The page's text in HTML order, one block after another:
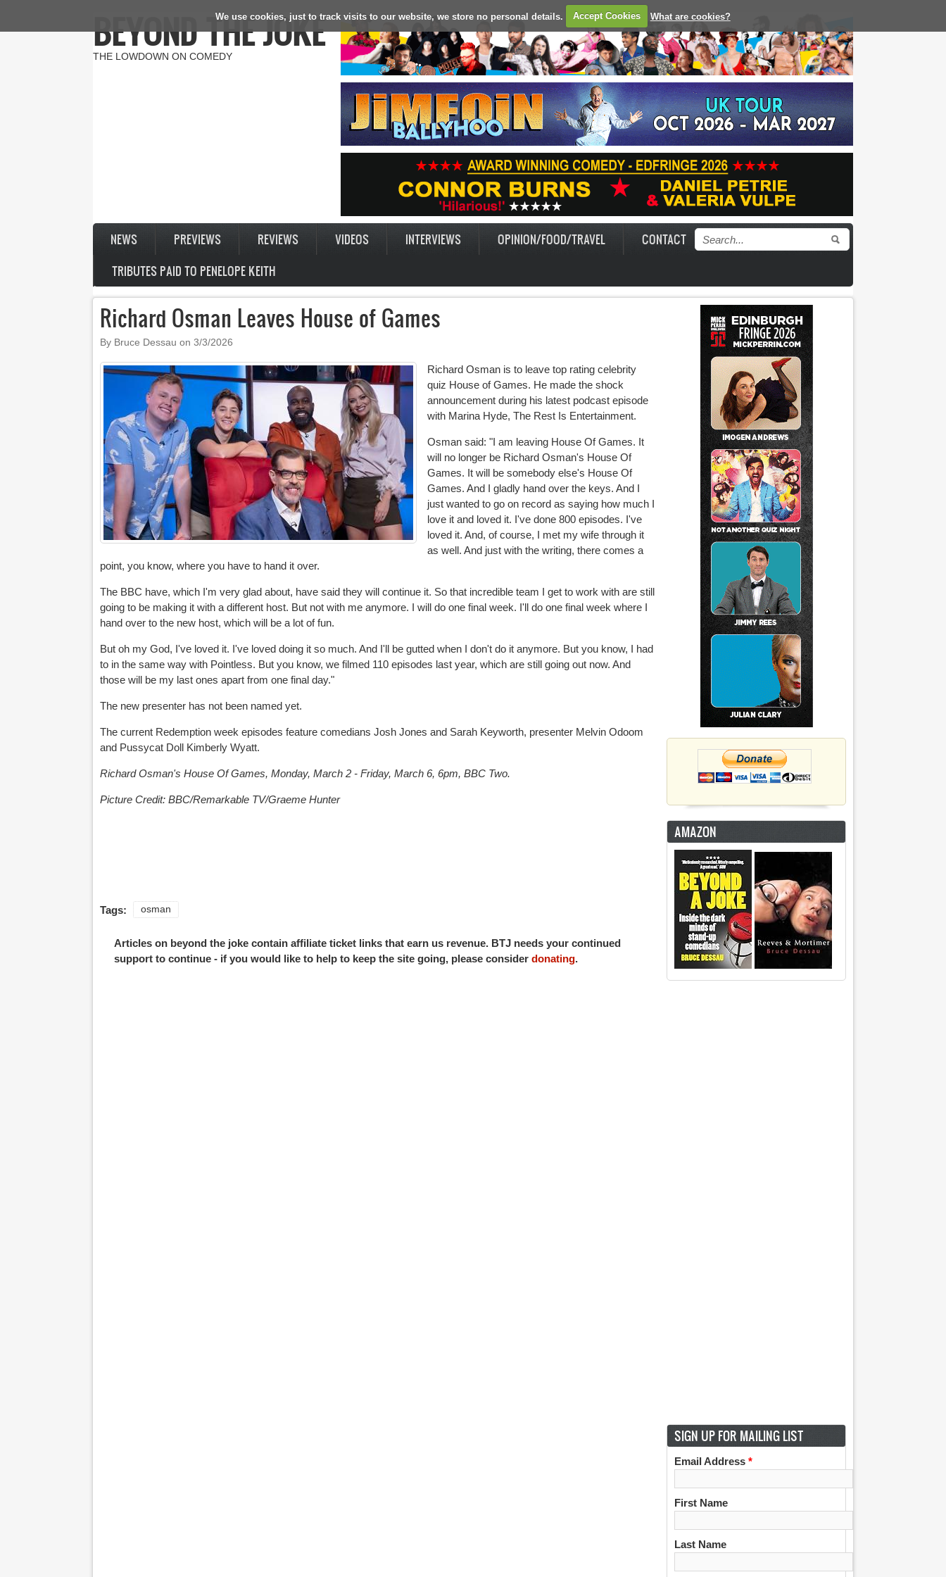
We use cookies, just to track visits to our website, we store no personal details. Accept Cookies What are cookies?
BEYOND THE JOKE
THE LOWDOWN ON COMEDY
NEWS PREVIEWS REVIEWS VIDEOS INTERVIEWS OPINION/FOOD/TRAVEL
CONTACT
TRIBUTES PAID TO PENELOPE KEITH
Richard Osman Leaves House of Games
By Bruce Dessau on 3/3/2026
Richard Osman is to leave top rating celebrity
quiz House of Games. He made the shock
announcement during his latest podcast episode
with Marina Hyde, The Rest Is Entertainment.
Osman said: "I am leaving House Of Games. It
will no longer be Richard Osman's House Of
Games. It will be somebody else's House Of
Games. And I gladly hand over the keys. And I
just wanted to go on record as saying how much I
love it and loved it. I've done 800 episodes. I've
loved it. And, of course, I met my wife through it
as well. And just with the writing, there comes a
point, you know, where you have to hand it over.
The BBC have, which I'm very glad about, have said they will continue it. So that incredible team I get to work with are still
going to be making it with a different host. But not with me anymore. I will do one final week. I'll do one final week where I
hand over to the new host, which will be a lot of fun.
But oh my God, I've loved it. I've loved doing it so much. And I'll be gutted when I don't do it anymore. But you know, I had
to in the same way with Pointless. But you know, we filmed 110 episodes last year, which are still going out now. And
those will be my last ones apart from one final day."
The new presenter has not been named yet.
The current Redemption week episodes feature comedians Josh Jones and Sarah Keyworth, presenter Melvin Odoom
and Pussycat Doll Kimberly Wyatt.
Richard Osman's House Of Games, Monday, March 2 - Friday, March 6, 6pm, BBC Two.
Picture Credit: BBC/Remarkable TV/Graeme Hunter
Tags: osman
Articles on beyond the joke contain affiliate ticket links that earn us revenue. BTJ needs your continued
support to continue - if you would like to help to keep the site going, please consider donating.
AMAZON
SIGN UP FOR MAILING LIST
Email Address *
First Name
Last Name